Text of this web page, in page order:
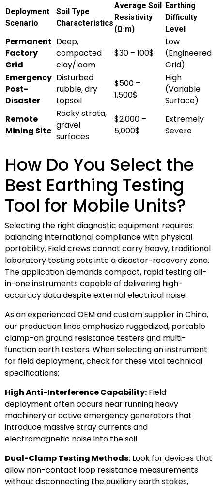
Deployment
Scenario
Soil Type
Characteristics
Average Soil
Resistivity
(Ω⋅m)
Earthing
Difficulty
Level
Permanent
Factory
Grid
Deep,
compacted
clay/loam
$30 – 100$
Low
(Engineered
Grid)
Emergency
Post-
Disaster
Disturbed
rubble, dry
topsoil
$500 –
1,500$
High
(Variable
Surface)
Remote
Mining Site
Rocky strata,
gravel
surfaces
$2,000 –
5,000$
Extremely
Severe
How Do You Select the
Best Earthing Testing
Tool for Mobile Units?
Selecting the right diagnostic equipment requires
balancing international compliance with physical
portability. Field crews cannot carry heavy, traditional
laboratory testing sets into a disaster-recovery zone.
The application demands compact, rapid testing all-
in-one instruments capable of delivering high-
accuracy data despite external electrical noise.
As an experienced OEM and custom supplier in China,
our production lines emphasize ruggedized, portable
clamp-on ground resistance testers and multi-
function earth testers. When selecting an instrument
for field deployment, check for these vital technical
specifications:
High Anti-Interference Capability: Field
deployment often occurs near running heavy
machinery or active emergency generators that
introduce massive stray currents and
electromagnetic noise into the soil.
Dual-Clamp Testing Methods: Look for devices that
allow non-contact loop resistance measurements
without disconnecting the auxiliary earth stakes,